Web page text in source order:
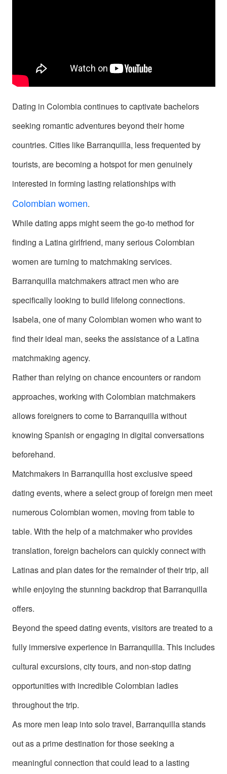
to
Membership
Profiles
in
Colombia
Colombian
Latin
Women
Profiles
Weekly
Book
a
Tour,
Meet
Her
Group
Tours
One-
on-
one
Introductions
Service
Options
Dating in Colombia continues to captivate bachelors
seeking romantic adventures beyond their home
countries. Cities like Barranquilla, less frequented by
tourists, are becoming a hotspot for men genuinely
interested in forming lasting relationships with
Colombian women.
While dating apps might seem the go-to method for
finding a Latina girlfriend, many serious Colombian
women are turning to matchmaking services.
Barranquilla matchmakers attract men who are
specifically looking to build lifelong connections.
Isabela, one of many Colombian women who want to
find their ideal man, seeks the assistance of a Latina
matchmaking agency.
Rather than relying on chance encounters or random
approaches, working with Colombian matchmakers
allows foreigners to come to Barranquilla without
knowing Spanish or engaging in digital conversations
beforehand.
Matchmakers in Barranquilla host exclusive speed
dating events, where a select group of foreign men meet
numerous Colombian women, moving from table to
table. With the help of a matchmaker who provides
translation, foreign bachelors can quickly connect with
Latinas and plan dates for the remainder of their trip, all
while enjoying the stunning backdrop that Barranquilla
offers.
Beyond the speed dating events, visitors are treated to a
fully immersive experience in Barranquilla. This includes
cultural excursions, city tours, and non-stop dating
opportunities with incredible Colombian ladies
throughout the trip.
As more men leap into solo travel, Barranquilla stands
out as a prime destination for those seeking a
meaningful connection that could lead to a lasting